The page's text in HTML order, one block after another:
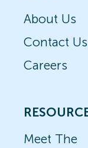
About Us
Contact Us
Careers
Meet The